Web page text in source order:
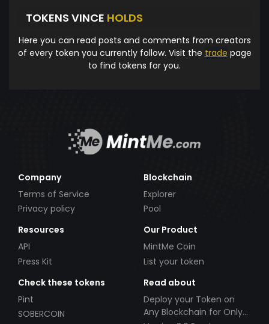
TOKENS VINCE HOLDS
Here you can read posts and comments from creators
of every token you currently follow. Visit the trade page
to find tokens for you.
Company
Terms of Service
Privacy policy
Blockchain
Explorer
Pool
Resources
API
Press Kit
Our Product
MintMe Coin
List your token
Check these tokens
Pint
SOBERCOIN
Read about
Deploy your Token on
Any Blockchain for Only